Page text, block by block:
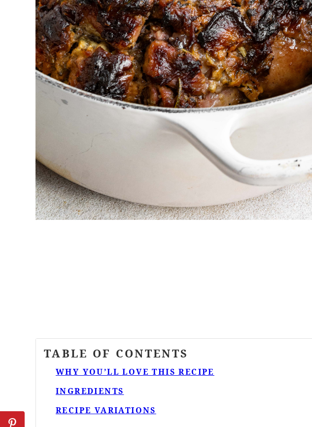
TABLE OF CONTENTS
WHY YOU’LL LOVE THIS RECIPE
INGREDIENTS
RECIPE VARIATIONS